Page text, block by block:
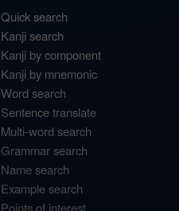
Quick search
Kanji search
Kanji by component
Kanji by mnemonic
Word search
Sentence translate
Multi-word search
Grammar search
Name search
Example search
Points of interest